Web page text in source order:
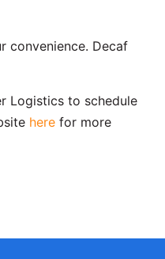
convenience. Decaf
Logistics to schedule
here for more